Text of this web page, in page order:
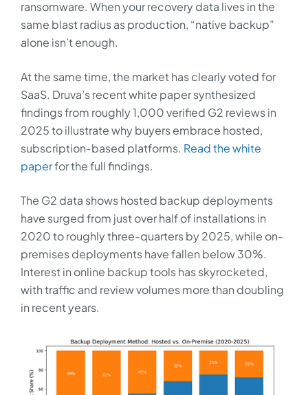
ransomware. When your recovery data lives in the
same blast radius as production, “native backup”
alone isn’t enough.
At the same time, the market has clearly voted for
SaaS. Druva’s recent white paper synthesized
findings from roughly 1,000 verified G2 reviews in
2025 to illustrate why buyers embrace hosted,
subscription‑based platforms. Read the white
paperfor the full findings.
The G2 data shows hosted backup deployments
have surged from just over half of installations in
2020 to roughly three-quarters by 2025, while on-
premises deployments have fallen below 30%.
Interest in online backup tools has skyrocketed,
with traffic and review volumes more than doubling
in recent years.